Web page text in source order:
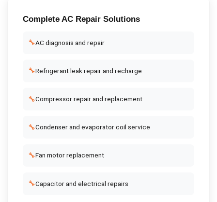
Complete AC RepairSolutions
🔧AC diagnosis and repair
🔧Refrigerant leak repair and recharge
🔧Compressor repair and replacement
🔧Condenser and evaporator coil service
🔧Fan motor replacement
🔧Capacitor and electrical repairs